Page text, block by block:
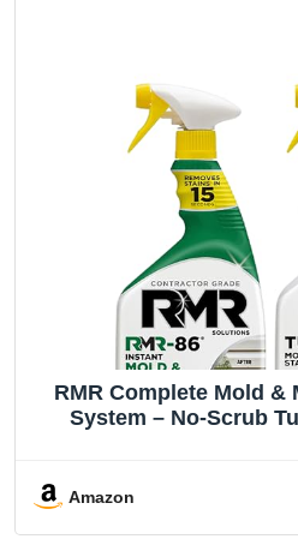
RMR Complete Mold &
System – No-Scrub
Deck Cleaning Kit,
Amazon